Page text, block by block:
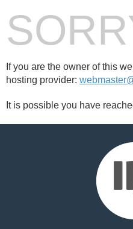
If you are the owner of this
hosting provider:
It is possible you have